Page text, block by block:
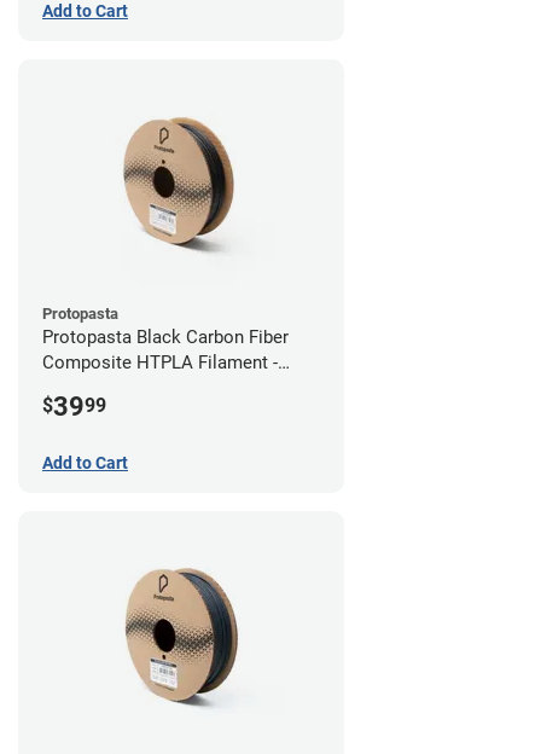
Add to Cart
Protopasta
Protopasta Black Carbon Fiber
Composite HTPLA Filament -
$3999
Add to Cart